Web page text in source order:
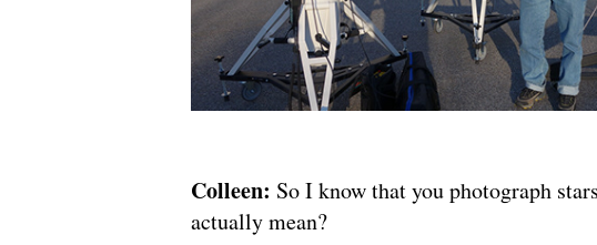
Colleen: So I know that you photograph
actually mean?